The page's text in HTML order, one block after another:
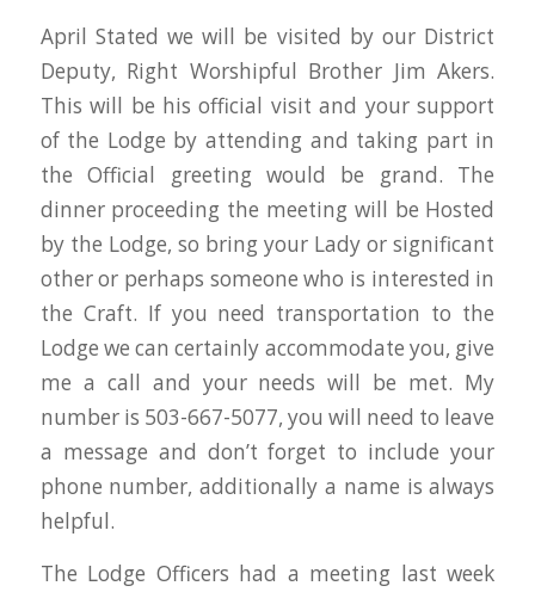
April Stated we will be visited by our District
Deputy, Right Worshipful Brother Jim Akers.
This will be his official visit and your support
of the Lodge by attending and taking part in
the Official greeting would be grand. The
dinner proceeding the meeting will be Hosted
by the Lodge, so bring your Lady or significant
other or perhaps someone who is interested in
the Craft. If you need transportation to the
Lodge we can certainly accommodate you, give
me a call and your needs will be met. My
number is 503-667-5077, you will need to leave
a message and don’t forget to include your
phone number, additionally a name is always
helpful.
The Lodge Officers had a meeting last week